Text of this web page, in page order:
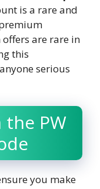
is a rare and
are rare in
this
serious
the PW
you make